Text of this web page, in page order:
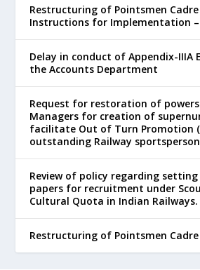
Restructuring of Pointsmen
Instructions for Implementation
Delay in conduct of Appendix-IIIA
the Accounts Department
Request for restoration of
Managers for creation of
facilitate Out of Turn Promotion
outstanding Railway
Review of policy regarding
papers for recruitment under
Cultural Quota in Indian Railways.
Restructuring of Pointsmen